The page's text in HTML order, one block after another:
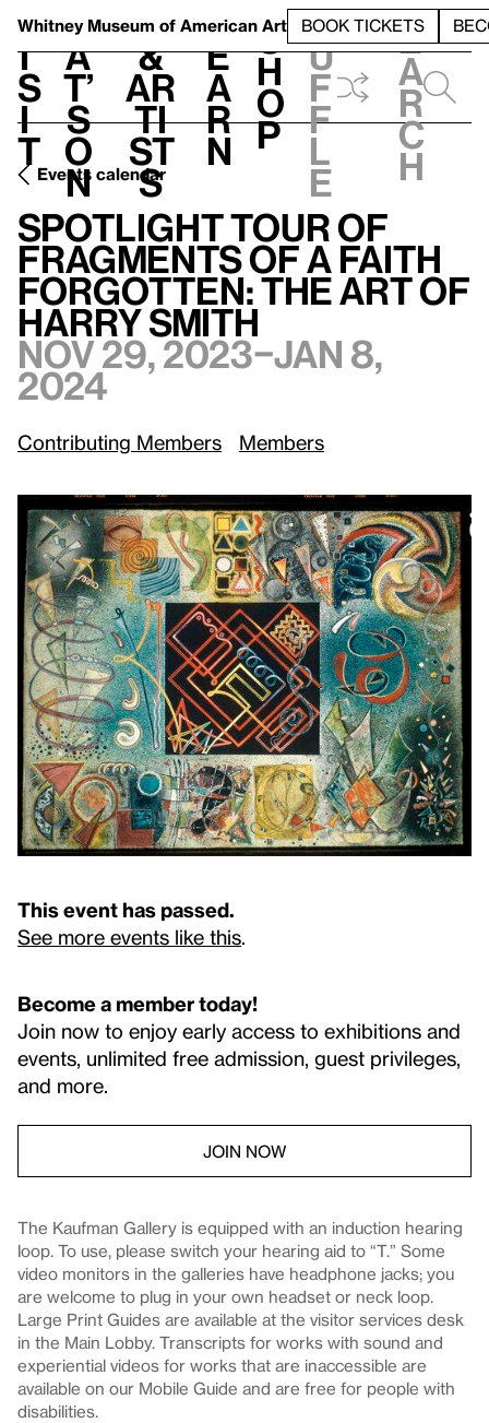
Whitney Museum of American Art BOOK TICKETS
V
i
s
i
t
h
a
t’
s
o
n
t
&
Ar
ti
st
s
L
e
a
r
n
S
h
o
p
h
u
f
f
l
e
e
a
r
c
h
Events calendar
Spotlight Tour of
Fragments of a Faith
Forgotten: The Art of
Harry Smith
Nov 29, 2023–Jan 8,
2024
Contributing Members Members
This event has passed.
See more events like this.
Become a member today!
Join now to enjoy early access to exhibitions and
events, unlimited free admission, guest privileges,
and more.
JOIN NOW
The Kaufman Gallery is equipped with an induction hearing
loop. To use, please switch your hearing aid to “T.” Some
video monitors in the galleries have headphone jacks; you
are welcome to plug in your own headset or neck loop.
Large Print Guides are available at the visitor services desk
in the Main Lobby. Transcripts for works with sound and
experiential videos for works that are inaccessible are
available on our Mobile Guide and are free for people with
disabilities.